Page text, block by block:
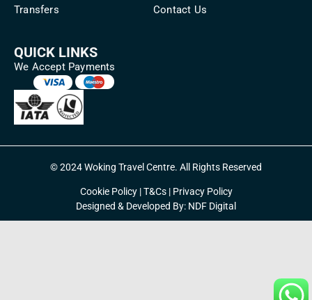
Transfers
Contact Us
QUICK LINKS
We Accept Payments
© 2024 Woking Travel Centre. All Rights Reserved
Cookie Policy|T&Cs| Privacy Policy
Designed & Developed By: NDF Digital